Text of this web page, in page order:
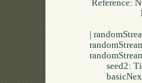
				Press et al., Cambridge University Press 1990, pp. 211, 212"
	randomStream := super new.
	randomStream
		seed2: Time millisecondClockValue asFloat;
		basicNext;